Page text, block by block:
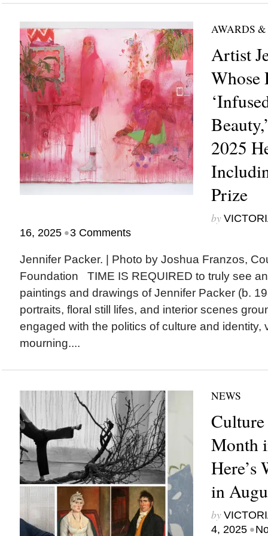
AWARDS
Artist
Whose
2025
Prize
by
16, 2025 •3 Comments
Jennifer Packer. | Photo by Joshua Franzos,
Foundation TIME IS REQUIRED to truly see
paintings and drawings of Jennifer Packer (b.
portraits, floral still lifes, and interior scenes
engaged with the politics of culture and identity,
mourning....
NEWS
Culture
Month
Here’s
in
by
4, 2025 •